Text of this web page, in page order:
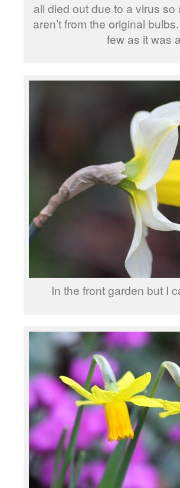
all died out due to a virus
aren’t from the original
few as it was
In the front garden but I